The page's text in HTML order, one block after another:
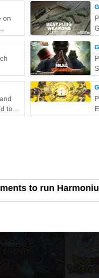
on
to
to run